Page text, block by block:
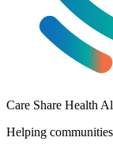
Care Share Health
Helping